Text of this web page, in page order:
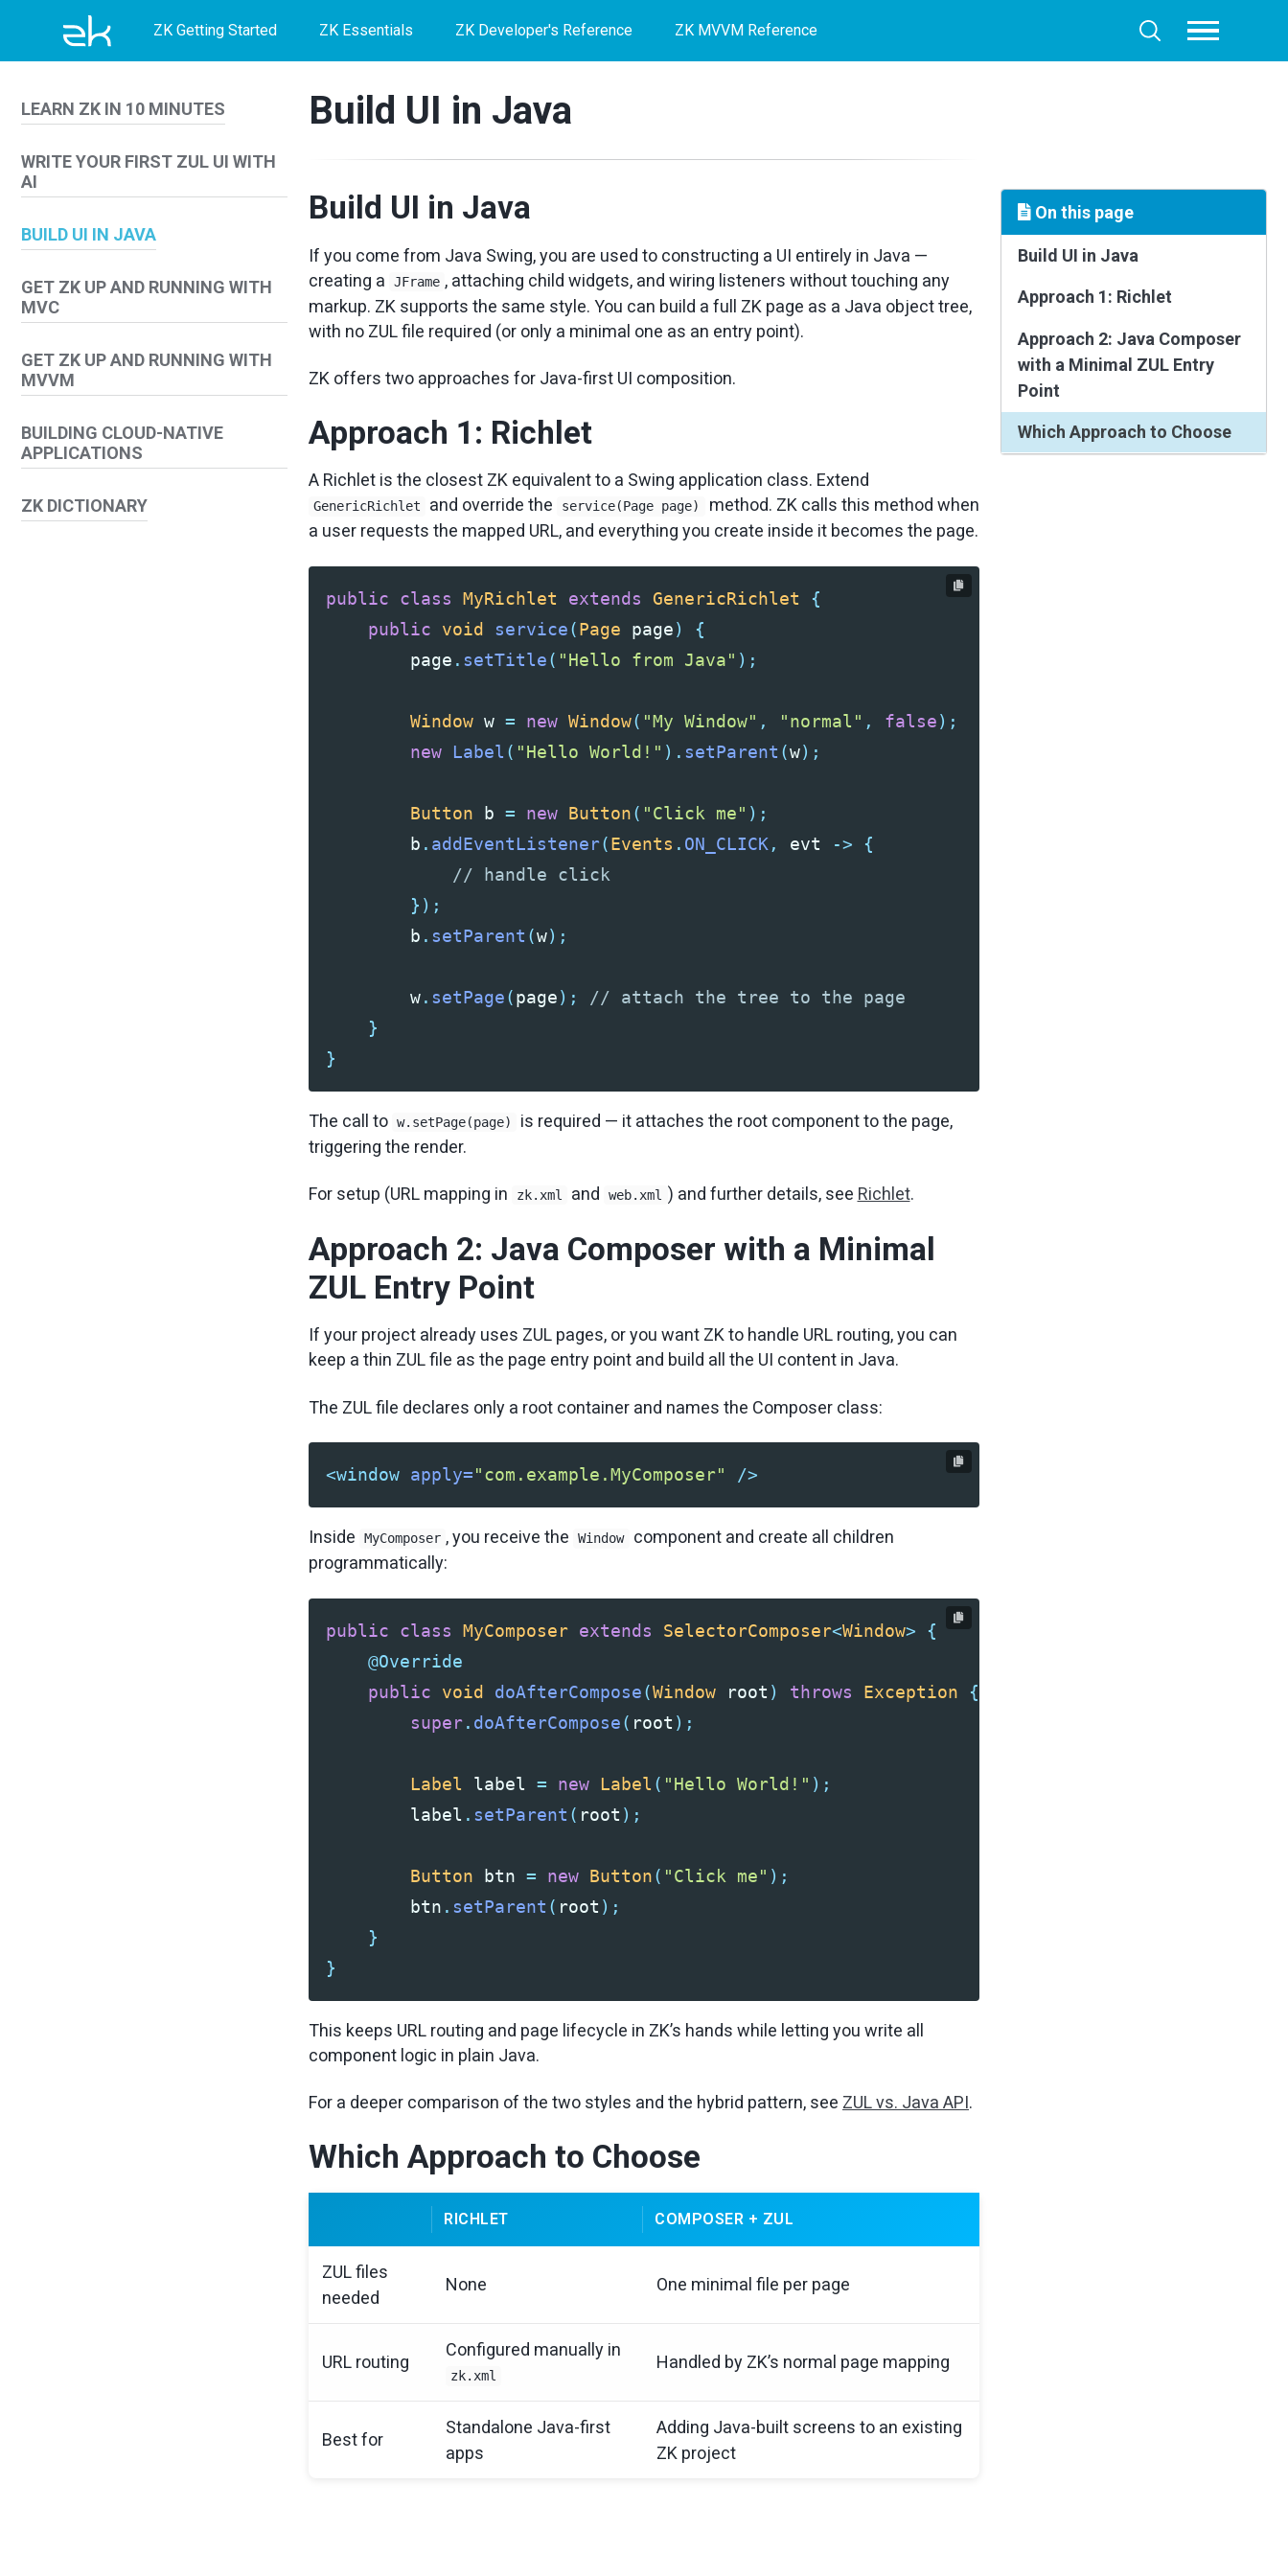
navigation
ZK Getting Started ZK Essentials ZK Developer's Reference ZK MVVM Reference
Toggle
search
Toggle
menu
LEARN ZK IN 10 MINUTES
WRITE YOUR FIRST ZUL UI WITH
AI
BUILD UI IN JAVA
GET ZK UP AND RUNNING WITH
MVC
GET ZK UP AND RUNNING WITH
MVVM
BUILDING CLOUD-NATIVE
APPLICATIONS
ZK DICTIONARY
Build UI in Java
On this page
Build UI in Java
Approach 1: Richlet
Approach 2: Java Composer
with a Minimal ZUL Entry
Point
Which Approach to Choose
Build UI in Java
If you come from Java Swing, you are used to constructing a UI entirely in Java —
creating a
JFrame , attaching child widgets, and wiring listeners without touching any
markup. ZK supports the same style. You can build a full ZK page as a Java object tree,
with no ZUL file required (or only a minimal one as an entry point).
ZK offers two approaches for Java-first UI composition.
Approach 1: Richlet
A Richlet is the closest ZK equivalent to a Swing application class. Extend
GenericRichlet and override the service(Page page)
method. ZK calls this method when
a user requests the mapped URL, and everything you create inside it becomes the page.
public class MyRichlet extends GenericRichlet
{
public
void service(Page page)
{
page . setTitle( "Hello from Java" );
Window w = new Window( "My Window" , "normal" , false);
new
Label ( "Hello World!" ). setParent (w);
Button b = new Button( "Click me" );
b . addEventListener(Events . ON_CLICK, evt ->
{
// handle click
});
b . setParent (w);
w. setPage(page);
// attach the tree to the page
}
}
The call to w.setPage(page)
is required — it attaches the root component to the page,
triggering the render.
For setup (URL mapping in zk.xml and web.xml ) and further details, see Richlet.
Approach 2: Java Composer with a Minimal
ZUL Entry Point
If your project already uses ZUL pages, or you want ZK to handle URL routing, you can
keep a thin ZUL file as the page entry point and build all the UI content in Java.
The ZUL file declares only a root container and names the Composer class:
<window apply="com.example.MyComposer" />
Inside MyComposer , you receive the Window
component and create all children
programmatically:
public class MyComposer extends SelectorComposer<Window>
{
@Override
public
void doAfterCompose(Window root ) throws Exception
{
super. doAfterCompose( root );
Label label = new Label ( "Hello World!" );
label . setParent ( root );
Button btn = new Button( "Click me" );
btn . setParent ( root );
}
}
This keeps URL routing and page lifecycle in ZK’s hands while letting you write all
component logic in plain Java.
For a deeper comparison of the two styles and the hybrid pattern, see ZUL vs. Java API.
Which Approach to Choose
RICHLET COMPOSER + ZUL
ZUL files
needed
None One minimal file per page
URL routing
Configured manually in
zk.xml
Handled by ZK’s normal page mapping
Best for
Standalone Java-first
apps
Adding Java-built screens to an existing
ZK project